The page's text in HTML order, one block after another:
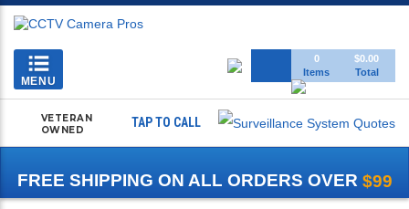
Toggle
navigation
MENU
0
Items
$0.00
Total
VETERAN
OWNED
TAP TO CALL
FREE SHIPPING ON ALL ORDERS OVER $99